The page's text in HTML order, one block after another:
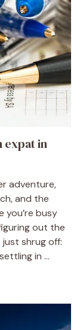
expat in
adventure,
and the
you’re busy
out the
just shrug off:
in ...